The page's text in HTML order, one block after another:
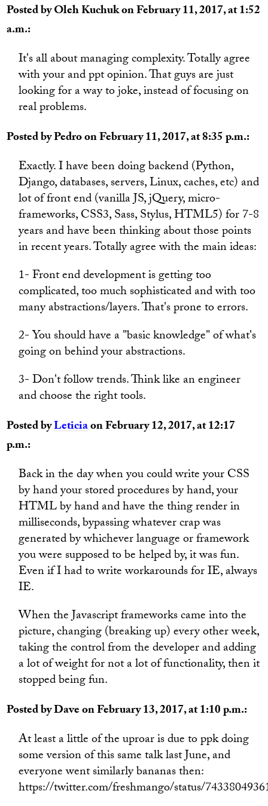
Posted by Oleh Kuchuk on February 11, 2017, at 1:52
a.m.:
It's all about managing complexity. Totally agree
with your and ppt opinion. That guys are just
looking for a way to joke, instead of focusing on
real problems.
Posted by Pedro on February 11, 2017, at 8:35 p.m.:
Exactly. I have been doing backend (Python,
Django, databases, servers, Linux, caches, etc) and
lot of front end (vanilla JS, jQuery, micro-
frameworks, CSS3, Sass, Stylus, HTML5) for 7-8
years and have been thinking about those points
in recent years. Totally agree with the main ideas:
1- Front end development is getting too
complicated, too much sophisticated and with too
many abstractions/layers. That's prone to errors.
2- You should have a "basic knowledge" of what's
going on behind your abstractions.
3- Don't follow trends. Think like an engineer
and choose the right tools.
Posted byLeticiaon February 12, 2017, at 12:17
p.m.:
Back in the day when you could write your CSS
by hand your stored procedures by hand, your
HTML by hand and have the thing render in
milliseconds, bypassing whatever crap was
generated by whichever language or framework
you were supposed to be helped by, it was fun.
Even if I had to write workarounds for IE, always
IE.
When the Javascript frameworks came into the
picture, changing (breaking up) every other week,
taking the control from the developer and adding
a lot of weight for not a lot of functionality, then it
stopped being fun.
Posted by Dave on February 13, 2017, at 1:10 p.m.:
At least a little of the uproar is due to ppk doing
some version of this same talk last June, and
everyone went similarly bananas then:
https://twitter.com/freshmango/status/